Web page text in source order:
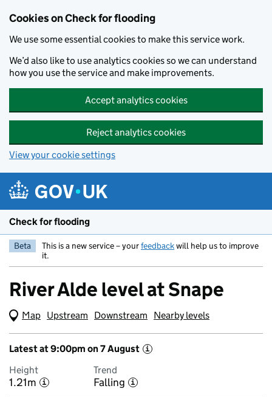
Cookies on Check for flooding
We use some essential cookies to make this service work.
We’d also like to use analytics cookies so we can understand
how you use the service and make improvements.
Accept analytics cookies
Reject analytics cookies
View your cookie settings
Check for flooding
Beta This is a new service – yourfeedbackwill help us to improve
it.
River Alde level at Snape
Map (Visual only)
Upstream Downstream Nearby levels
Latest at 9:00pm on 7 August i
Height
1.21m i
Trend
Falling i